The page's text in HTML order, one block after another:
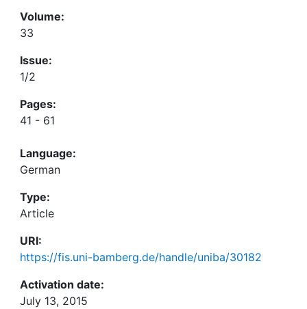
Volume:
33
Issue:
1/2
Pages:
41 - 61
Language:
German
Type:
Article
URI:
https://fis.uni-bamberg.de/handle/uniba/30182
Activation date:
July 13, 2015